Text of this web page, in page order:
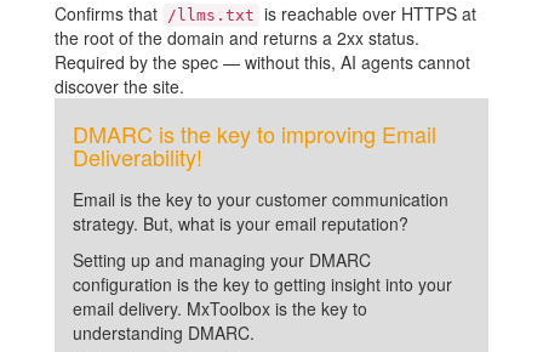
Confirms that /llms.txt is reachable over HTTPS at
the root of the domain and returns a 2xx status.
Required by the spec — without this, AI agents cannot
discover the site.
DMARC is the key to improving Email
Deliverability!
Email is the key to your customer communication
strategy. But, what is your email reputation?
Setting up and managing your DMARC
configuration is the key to getting insight into your
email delivery. MxToolbox is the key to
understanding DMARC.